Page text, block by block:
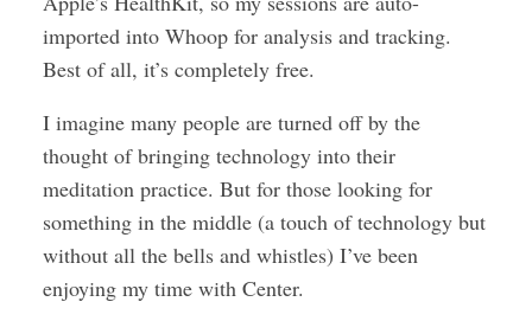
imported into Whoop for analysis and tracking.
Best of all, it’s completely free.
I imagine many people are turned off by the
thought of bringing technology into their
meditation practice. But for those looking for
something in the middle (a touch of technology but
without all the bells and whistles) I’ve been
enjoying my time with Center.